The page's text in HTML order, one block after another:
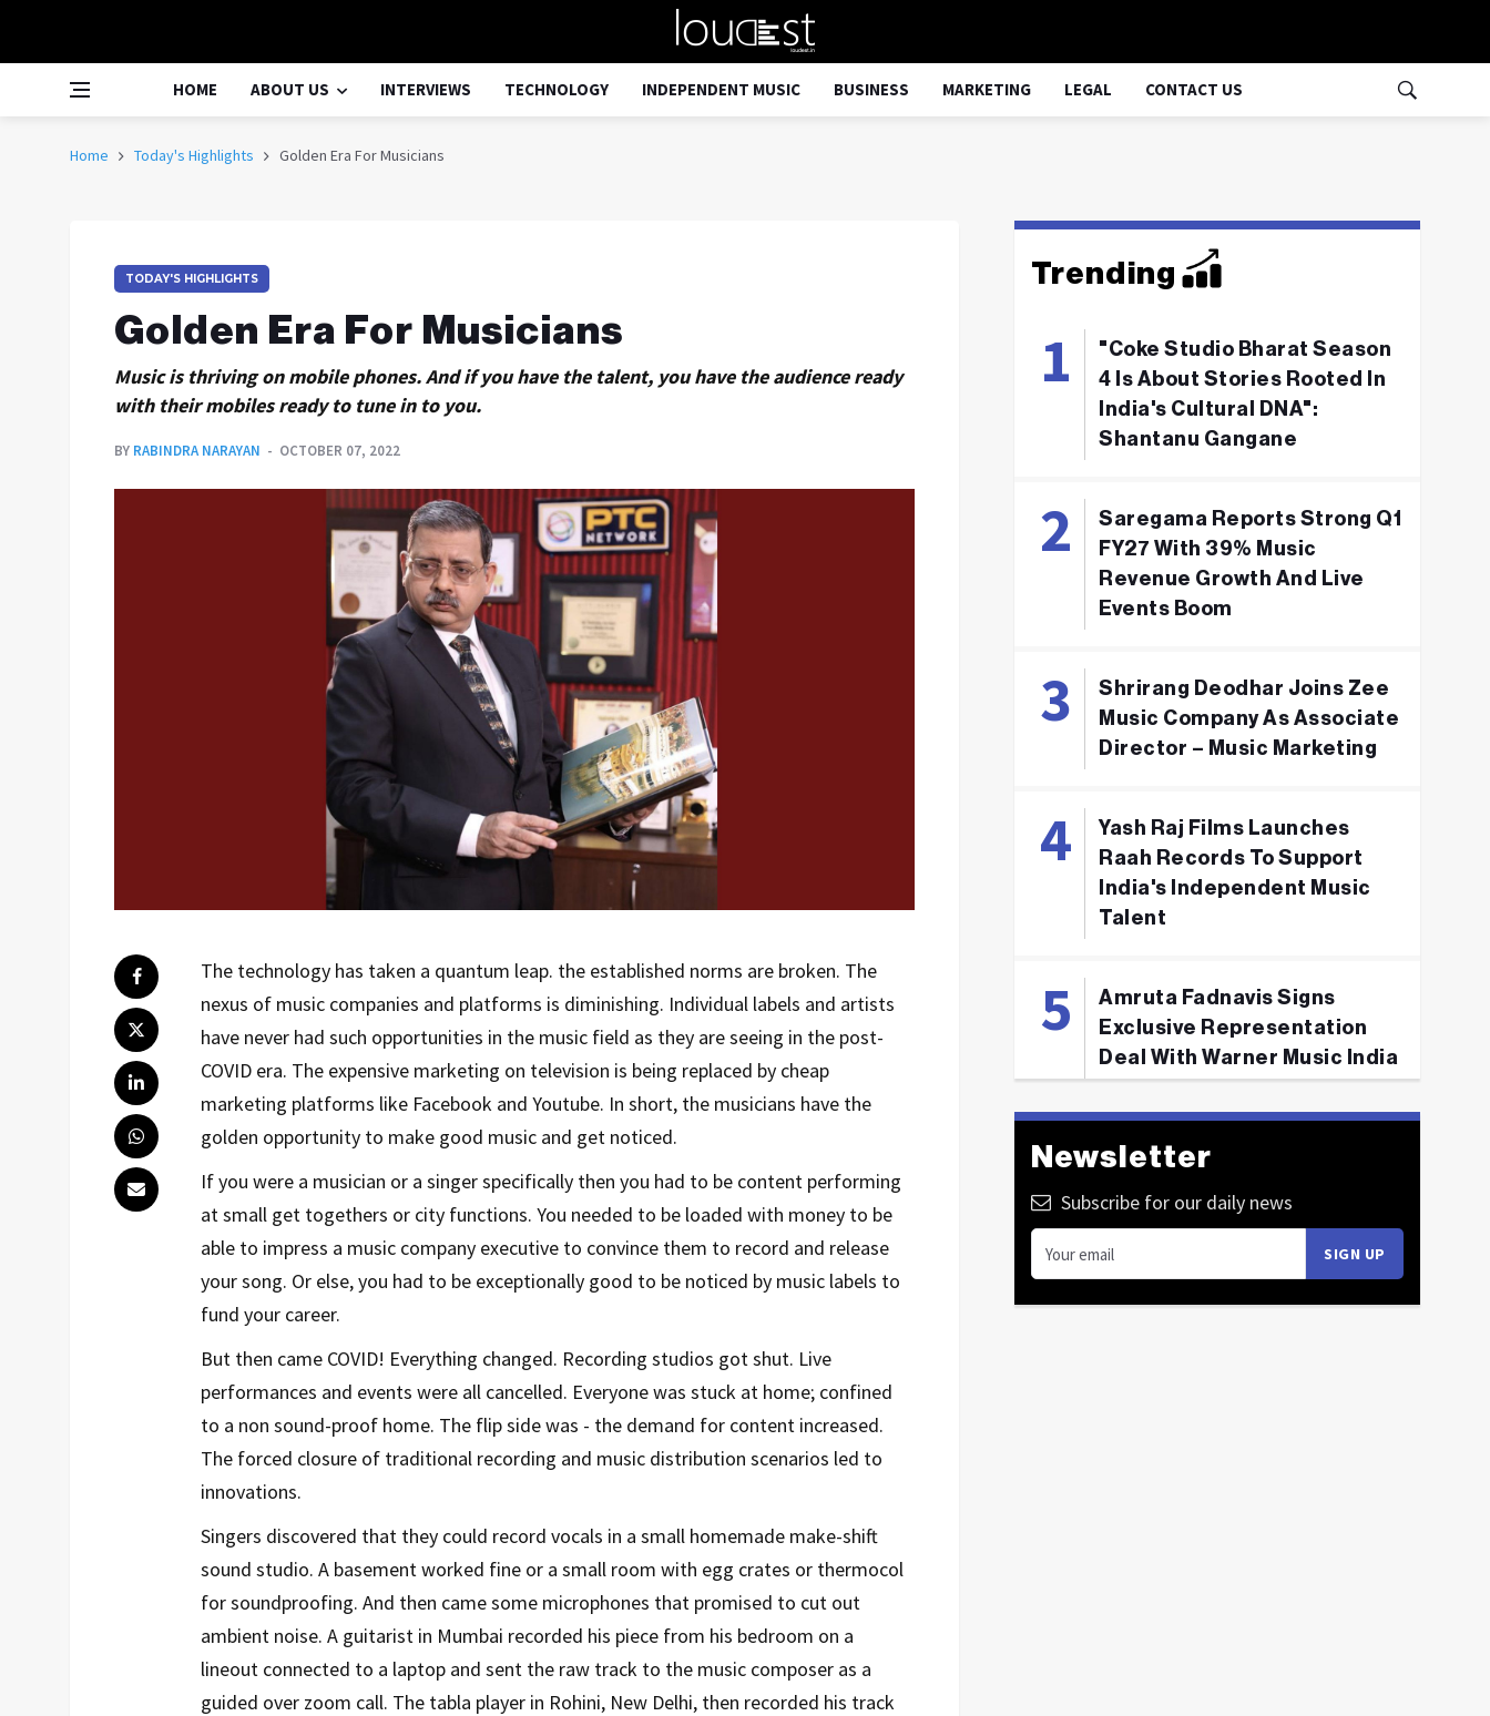
HOME ABOUT US INTERVIEWS TECHNOLOGY INDEPENDENT MUSIC BUSINESS MARKETING LEGAL CONTACT US
Home Today's Highlights Golden Era For Musicians
TODAY'S HIGHLIGHTS
Golden Era For Musicians
Music is thriving on mobile phones. And if you have the talent, you have the audience ready
with their mobiles ready to tune in to you.
BY RABINDRA NARAYAN OCTOBER 07, 2022
The technology has taken a quantum leap. the established norms are broken. The
nexus of music companies and platforms is diminishing. Individual labels and artists
have never had such opportunities in the music field as they are seeing in the post-
COVID era. The expensive marketing on television is being replaced by cheap
marketing platforms like Facebook and Youtube. In short, the musicians have the
golden opportunity to make good music and get noticed.
If you were a musician or a singer specifically then you had to be content performing
at small get togethers or city functions. You needed to be loaded with money to be
able to impress a music company executive to convince them to record and release
your song. Or else, you had to be exceptionally good to be noticed by music labels to
fund your career.
But then came COVID! Everything changed. Recording studios got shut. Live
performances and events were all cancelled. Everyone was stuck at home; confined
to a non sound-proof home. The flip side was - the demand for content increased.
The forced closure of traditional recording and music distribution scenarios led to
innovations.
Singers discovered that they could record vocals in a small homemade make-shift
sound studio. A basement worked fine or a small room with egg crates or thermocol
for soundproofing. And then came some microphones that promised to cut out
ambient noise. A guitarist in Mumbai recorded his piece from his bedroom on a
lineout connected to a laptop and sent the raw track to the music composer as a
guided over zoom call. The tabla player in Rohini, New Delhi, then recorded his track
Trending
"Coke Studio Bharat Season
4 Is About Stories Rooted In
India's Cultural DNA":
Shantanu Gangane
Saregama Reports Strong Q1
FY27 With 39% Music
Revenue Growth And Live
Events Boom
Shrirang Deodhar Joins Zee
Music Company As Associate
Director – Music Marketing
Yash Raj Films Launches
Raah Records To Support
India's Independent Music
Talent
Amruta Fadnavis Signs
Exclusive Representation
Deal With Warner Music India
Newsletter
Subscribe for our daily news